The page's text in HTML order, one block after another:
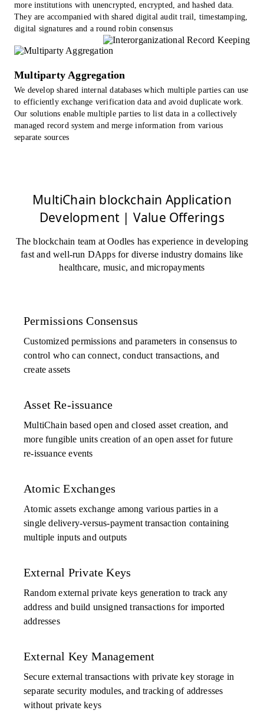
more institutions with unencrypted, encrypted, and hashed data.
They are accompanied with shared digital audit trail, timestamping,
digital signatures and a round robin consensus
Multiparty Aggregation
We develop shared internal databases which multiple parties can use
to efficiently exchange verification data and avoid duplicate work.
Our solutions enable multiple parties to list data in a collectively
managed record system and merge information from various
separate sources
MultiChain blockchain Application
Development | Value Offerings
The blockchain team at Oodles has experience in developing
fast and well-run DApps for diverse industry domains like
healthcare, music, and micropayments
Permissions Consensus
Customized permissions and parameters in consensus to
control who can connect, conduct transactions, and
create assets
Asset Re-issuance
MultiChain based open and closed asset creation, and
more fungible units creation of an open asset for future
re-issuance events
Atomic Exchanges
Atomic assets exchange among various parties in a
single delivery-versus-payment transaction containing
multiple inputs and outputs
External Private Keys
Random external private keys generation to track any
address and build unsigned transactions for imported
addresses
External Key Management
Secure external transactions with private key storage in
separate security modules, and tracking of addresses
without private keys